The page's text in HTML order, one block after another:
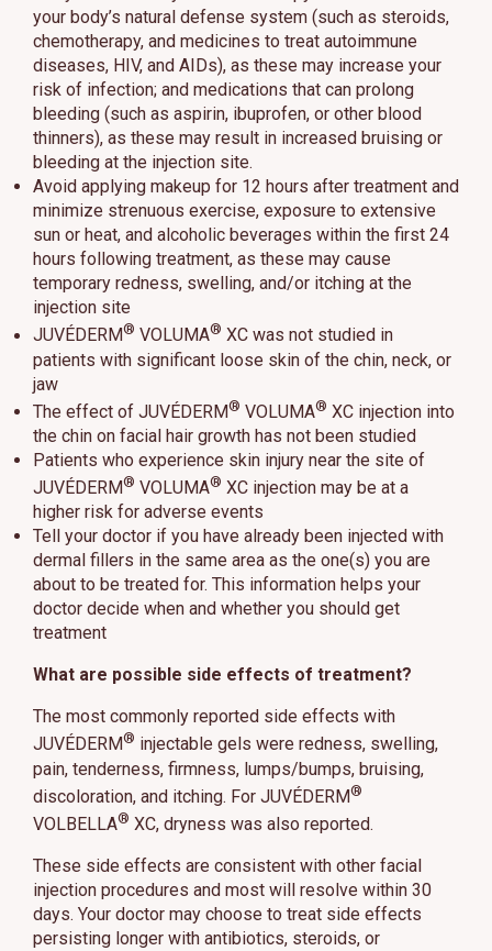
your body’s natural defense system (such as steroids,
chemotherapy, and medicines to treat autoimmune
diseases, HIV, and AIDs), as these may increase your
risk of infection; and medications that can prolong
bleeding (such as aspirin, ibuprofen, or other blood
thinners), as these may result in increased bruising or
bleeding at the injection site.
Avoid applying makeup for 12 hours after treatment and
minimize strenuous exercise, exposure to extensive
sun or heat, and alcoholic beverages within the first 24
hours following treatment, as these may cause
temporary redness, swelling, and/or itching at the
injection site
JUVÉDERM® VOLUMA® XC was not studied in
patients with significant loose skin of the chin, neck, or
jaw
The effect of JUVÉDERM® VOLUMA® XC injection into
the chin on facial hair growth has not been studied
Patients who experience skin injury near the site of
JUVÉDERM® VOLUMA® XC injection may be at a
higher risk for adverse events
Tell your doctor if you have already been injected with
dermal fillers in the same area as the one(s) you are
about to be treated for. This information helps your
doctor decide when and whether you should get
treatment
What are possible side effects of treatment?
The most commonly reported side effects with
JUVÉDERM® injectable gels were redness, swelling,
pain, tenderness, firmness, lumps/bumps, bruising,
discoloration, and itching. For JUVÉDERM®
VOLBELLA® XC, dryness was also reported.
These side effects are consistent with other facial
injection procedures and most will resolve within 30
days. Your doctor may choose to treat side effects
persisting longer with antibiotics, steroids, or